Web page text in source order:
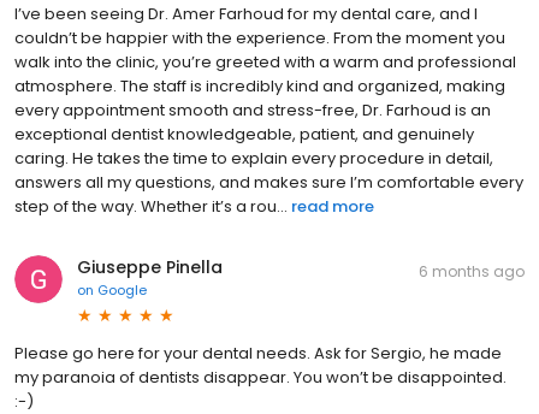
I’ve been seeing Dr. Amer Farhoud for my dental care, and I
couldn’t be happier with the experience. From the moment you
walk into the clinic, you’re greeted with a warm and professional
atmosphere. The staff is incredibly kind and organized, making
every appointment smooth and stress-free, Dr. Farhoud is an
exceptional dentist knowledgeable, patient, and genuinely
caring. He takes the time to explain every procedure in detail,
answers all my questions, and makes sure I’m comfortable every
step of the way. Whether it’s a rou... read more
Giuseppe Pinella
on Google
6 months ago
Please go here for your dental needs. Ask for Sergio, he made
my paranoia of dentists disappear. You won’t be disappointed.
:-)